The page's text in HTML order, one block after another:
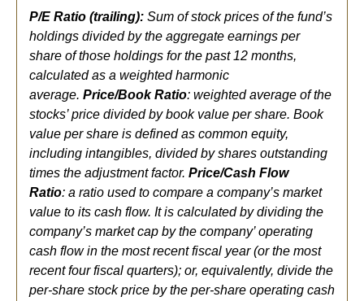
P/E Ratio (trailing): Sum of stock prices of the fund’s
holdings divided by the aggregate earnings per
share of those holdings for the past 12 months,
calculated as a weighted harmonic
average. Price/Book Ratio: weighted average of the
stocks’ price divided by book value per share. Book
value per share is defined as common equity,
including intangibles, divided by shares outstanding
times the adjustment factor. Price/Cash Flow
Ratio: a ratio used to compare a company’s market
value to its cash flow. It is calculated by dividing the
company’s market cap by the company’ operating
cash flow in the most recent fiscal year (or the most
recent four fiscal quarters); or, equivalently, divide the
per-share stock price by the per-share operating cash